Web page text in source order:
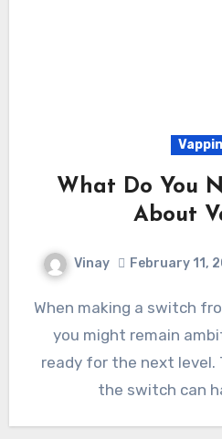
What Do You
About
Vinay February 11,
When making a switch from smoking to vaping,
you might remain
ready for the next level.
the switch can